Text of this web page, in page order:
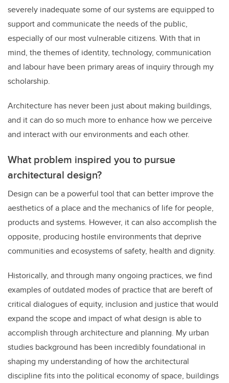
severely inadequate some of our systems are equipped to
support and communicate the needs of the public,
especially of our most vulnerable citizens. With that in
mind, the themes of identity, technology, communication
and labour have been primary areas of inquiry through my
scholarship.
Architecture has never been just about making buildings,
and it can do so much more to enhance how we perceive
and interact with our environments and each other.
What problem inspired you to pursue
architectural design?
Design can be a powerful tool that can better improve the
aesthetics of a place and the mechanics of life for people,
products and systems. However, it can also accomplish the
opposite, producing hostile environments that deprive
communities and ecosystems of safety, health and dignity.
Historically, and through many ongoing practices, we find
examples of outdated modes of practice that are bereft of
critical dialogues of equity, inclusion and justice that would
expand the scope and impact of what design is able to
accomplish through architecture and planning. My urban
studies background has been incredibly foundational in
shaping my understanding of how the architectural
discipline fits into the political economy of space, buildings